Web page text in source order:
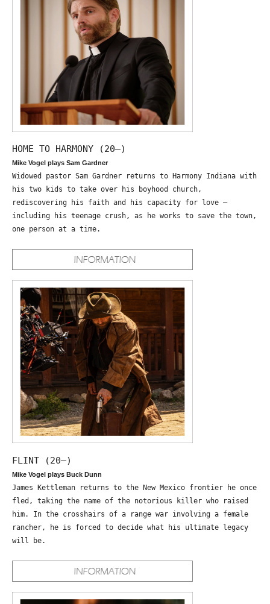
HOME TO HARMONY (20—)
Mike Vogel plays Sam Gardner
Widowed pastor Sam Gardner returns to Harmony Indiana with
his two kids to take over his boyhood church,
rediscovering his faith and his capacity for love –
including his teenage crush, as he works to save the town,
one person at a time.
FLINT (20—)
Mike Vogel plays Buck Dunn
James Kettleman returns to the New Mexico frontier he once
fled, taking the name of the notorious killer who raised
him. In the crosshairs of a range war involving a female
rancher, he is forced to decide what his ultimate legacy
will be.